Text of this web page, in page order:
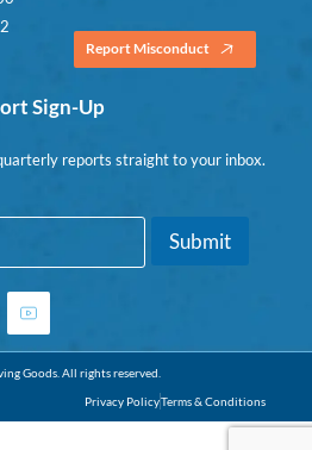
Report Misconduct
Sign-Up
reports straight to your inbox.
Submit
Goods. All rights reserved.
Privacy PolicyTerms & Conditions